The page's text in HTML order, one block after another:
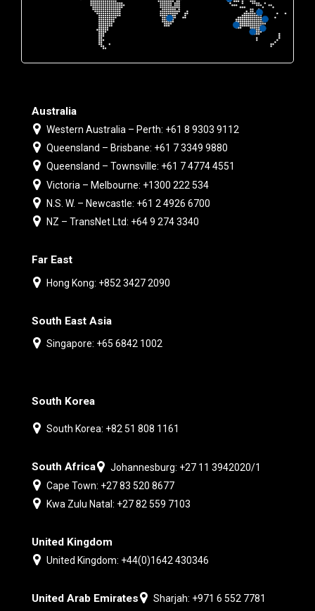
Australia
Western Australia – Perth: +61 8 9303 9112
Queensland – Brisbane: +61 7 3349 9880
Queensland – Townsville: +61 7 4774 4551
Victoria – Melbourne: +1300 222 534
N.S. W. – Newcastle: +61 2 4926 6700
NZ – TransNet Ltd: +64 9 274 3340
Far East
Hong Kong: +852 3427 2090
South East Asia
Singapore: +65 6842 1002
South Korea
South Korea: +82 51 808 1161
South Africa
Johannesburg: +27 11 3942020/1
Cape Town: +27 83 520 8677
Kwa Zulu Natal: +27 82 559 7103
United Kingdom
United Kingdom: +44(0)1642 430346
United Arab Emirates Sharjah: +971 6 552 7781